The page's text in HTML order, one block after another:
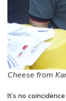
Cheese from
It’s no